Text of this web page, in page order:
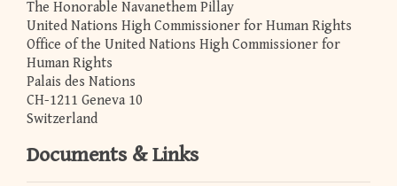
The Honorable Navanethem Pillay
United Nations High Commissioner for Human Rights
Office of the United Nations High Commissioner for
Human Rights
Palais des Nations
CH-1211 Geneva 10
Switzerland
Documents & Links